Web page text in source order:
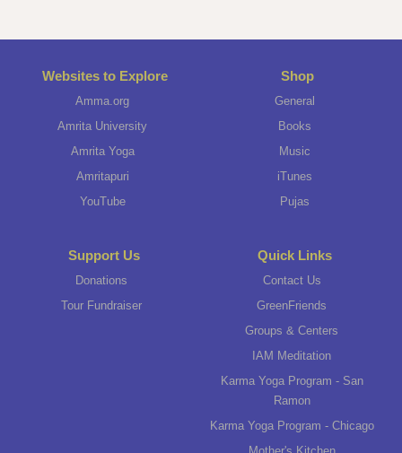
Websites to Explore
Amma.org
Amrita University
Amrita Yoga
Amritapuri
YouTube
Shop
General
Books
Music
iTunes
Pujas
Support Us
Donations
Tour Fundraiser
Quick Links
Contact Us
GreenFriends
Groups & Centers
IAM Meditation
Karma Yoga Program - San
Ramon
Karma Yoga Program - Chicago